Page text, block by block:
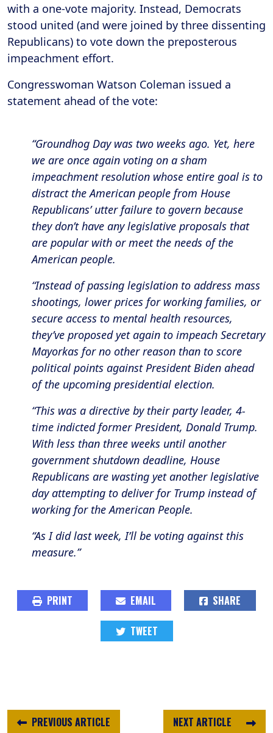
with a one-vote majority. Instead, Democrats
stood united (and were joined by three dissenting
Republicans) to vote down the preposterous
impeachment effort.
Congresswoman Watson Coleman issued a
statement ahead of the vote:
“Groundhog Day was two weeks ago. Yet, here
we are once again voting on a sham
impeachment resolution whose entire goal is to
distract the American people from House
Republicans’ utter failure to govern because
they don’t have any legislative proposals that
are popular with or meet the needs of the
American people.
“Instead of passing legislation to address mass
shootings, lower prices for working families, or
secure access to mental health resources,
they’ve proposed yet again to impeach Secretary
Mayorkas for no other reason than to score
political points against President Biden ahead
of the upcoming presidential election.
“This was a directive by their party leader, 4-
time indicted former President, Donald Trump.
With less than three weeks until another
government shutdown deadline, House
Republicans are wasting yet another legislative
day attempting to deliver for Trump instead of
working for the American People.
“As I did last week, I’ll be voting against this
measure.”
PRINT EMAIL SHARE
TWEET
NEXT ARTICLE
PREVIOUS ARTICLE